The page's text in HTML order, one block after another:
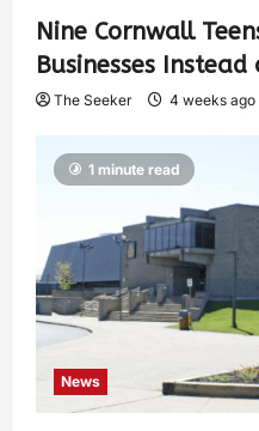
Nine Cornwall
Businesses
The Seeker 4 weeks ago
1 minute read
News